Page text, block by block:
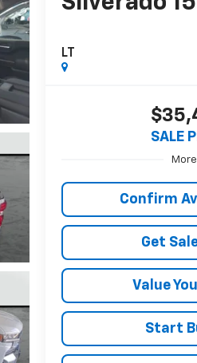
LT
SALE
Confirm
Get
Value
Start